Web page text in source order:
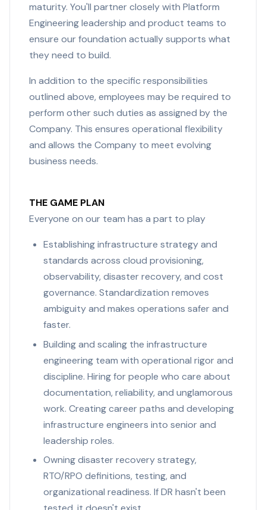
maturity. You'll partner closely with Platform
Engineering leadership and product teams to
ensure our foundation actually supports what
they need to build.
In addition to the specific responsibilities
outlined above, employees may be required to
perform other such duties as assigned by the
Company. This ensures operational flexibility
and allows the Company to meet evolving
business needs.
THE GAME PLAN
Everyone on our team has a part to play
Establishing infrastructure strategy and
standards across cloud provisioning,
observability, disaster recovery, and cost
governance. Standardization removes
ambiguity and makes operations safer and
faster.
Building and scaling the infrastructure
engineering team with operational rigor and
discipline. Hiring for people who care about
documentation, reliability, and unglamorous
work. Creating career paths and developing
infrastructure engineers into senior and
leadership roles.
Owning disaster recovery strategy,
RTO/RPO definitions, testing, and
organizational readiness. If DR hasn't been